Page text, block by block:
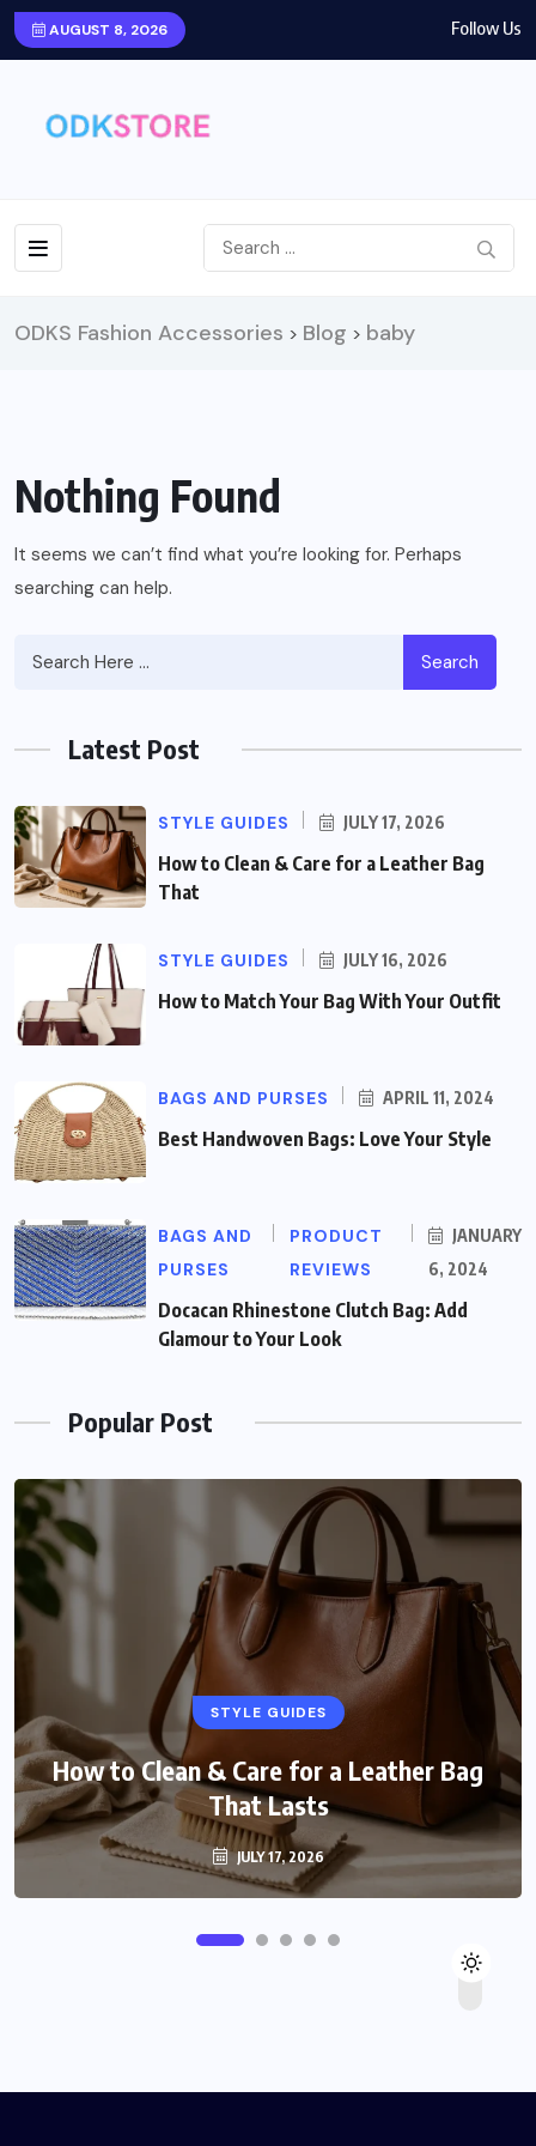
AUGUST 8, 2026 Follow Us
ODKS Fashion Accessories > Blog > baby
Nothing Found
It seems we can’t find what you’re looking for. Perhaps
searching can help.
Search
Latest Post
STYLE GUIDES JULY 17, 2026
How to Clean & Care for a Leather Bag
That
STYLE GUIDES JULY 16, 2026
How to Match Your Bag With Your Outfit
BAGS AND PURSES APRIL 11, 2024
Best Handwoven Bags: Love Your Style
BAGS AND
PURSES
PRODUCT
REVIEWS
JANUARY
6, 2024
Docacan Rhinestone Clutch Bag: Add
Glamour to Your Look
Popular Post
STYLE GUIDES
How to Clean & Care for a Leather Bag
That Lasts
JULY 17, 2026